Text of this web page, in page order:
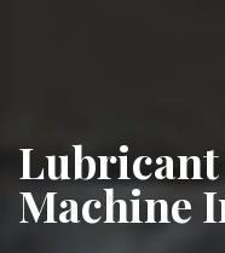
Machine